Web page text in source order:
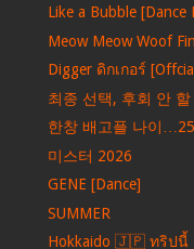
Like a Bubble [Dance
Meow Meow Woof
Digger ดิกเกอร์
최종 선택, 후회 안
한창 배고플 나이
미스터 2026
GENE [Dance]
SUMMER
Hokkaido 🇯🇵 ทริปนี้